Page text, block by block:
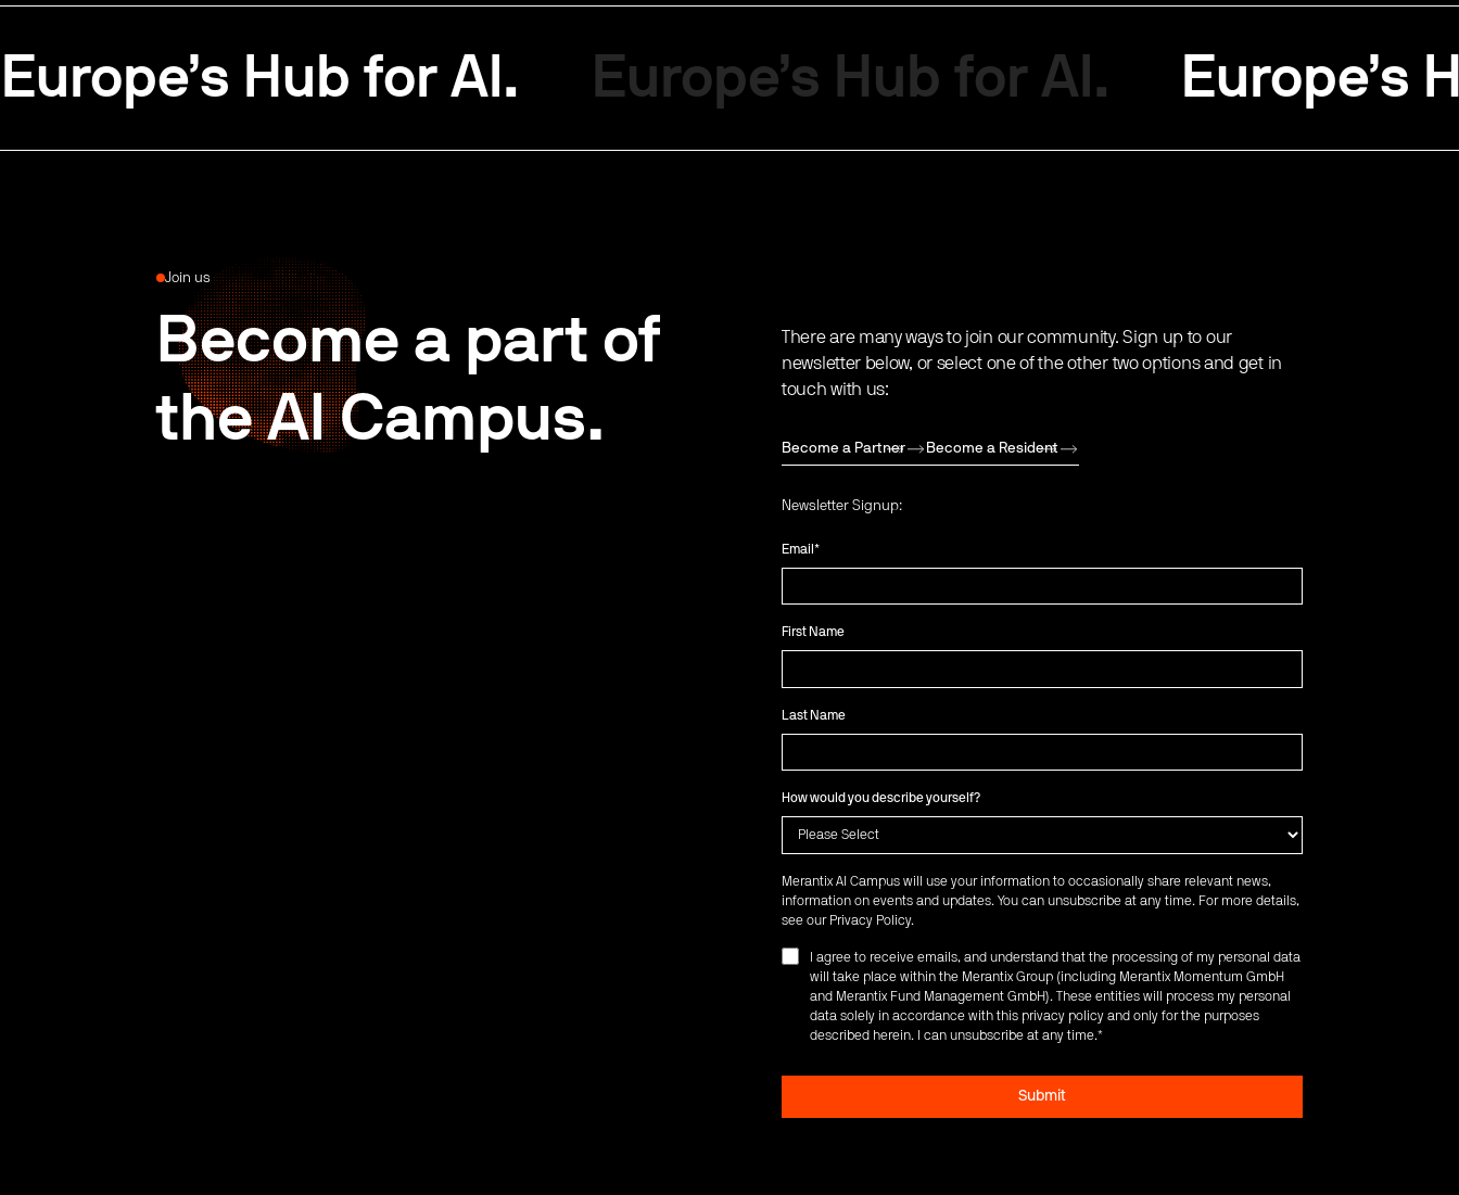
Europe’s Hub for AI. Europe’s Hub for AI. Europe’s
Join us
Become a part of
the AI Campus.
There are many ways to join our community. Sign up to our
newsletter below, or select one of the other two options and get in
touch with us:
Become a Partner Become a Resident
Newsletter Signup:
Email *
First Name
Last Name
How would you describe yourself?
Merantix AI Campus will use your information to occasionally share relevant news,
information on events and updates. You can unsubscribe at any time. For more details,
see our Privacy Policy.
I agree to receive emails, and understand that the processing of my personal data
will take place within the Merantix Group (including Merantix Momentum GmbH
and Merantix Fund Management GmbH). These entities will process my personal
data solely in accordance with this privacy policy and only for the purposes
described herein. I can unsubscribe at any time.*